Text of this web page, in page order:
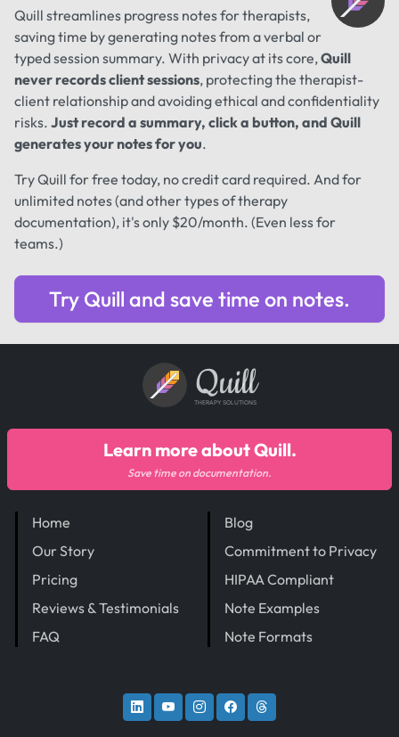
Quill streamlines progress notes for therapists,
saving time by generating notes from a verbal or
typed session summary. With privacy at its core,Quill
never records client sessions, protecting the therapist-
client relationship and avoiding ethical and confidentiality
risks. Just record a summary, click a button, and Quill
generates your notes for you.
Try Quill for free today, no credit card required. And for
unlimited notes (and other types of therapy
documentation), it's only $20/month. (Even less for
teams.)
Try Quill and save time on notes.
Quill
THERAPY SOLUTIONS
Home
Our Story
Pricing
Reviews & Testimonials
FAQ
Blog
Commitment to Privacy
HIPAA Compliant
Note Examples
Note Formats
Learn more about Quill.
Save time on documentation.